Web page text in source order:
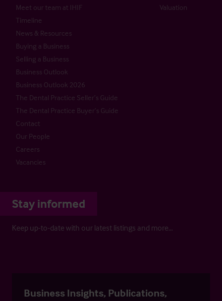
Meet our team at IHIF
Timeline
News & Resources
Buying a Business
Selling a Business
Business Outlook
Business Outlook 2026
The Dental Practice Seller’s Guide
The Dental Practice Buyer’s Guide
Contact
Our People
Careers
Vacancies
Valuation
Stay informed
Keep up-to-date with our latest listings and more…
Business Insights, Publications,